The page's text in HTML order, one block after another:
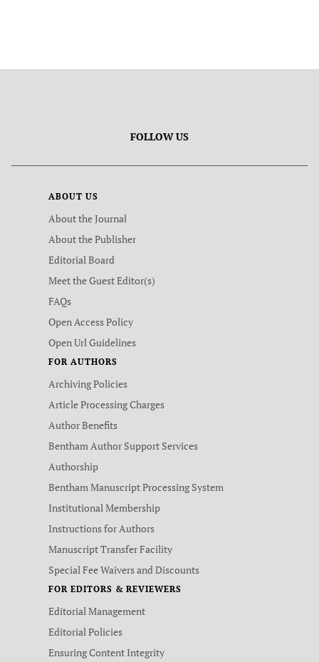
FOLLOW US
ABOUT US
About the Journal
About the Publisher
Editorial Board
Meet the Guest Editor(s)
FAQs
Open Access Policy
Open Url Guidelines
FOR AUTHORS
Archiving Policies
Article Processing Charges
Author Benefits
Bentham Author Support Services
Authorship
Bentham Manuscript Processing System
Institutional Membership
Instructions for Authors
Manuscript Transfer Facility
Special Fee Waivers and Discounts
FOR EDITORS & REVIEWERS
Editorial Management
Editorial Policies
Ensuring Content Integrity